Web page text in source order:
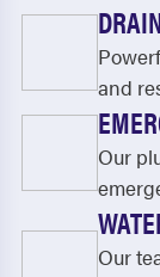
and
Our
Our